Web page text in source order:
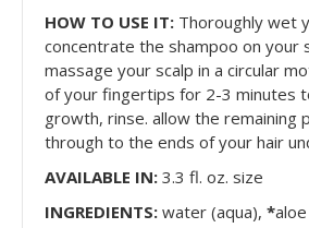
HOW TO USE IT: Thoroughly wet
concentrate the shampoo on your
massage your scalp in a circular
of your fingertips for 2-3 minutes
growth, rinse. allow the remaining
through to the ends of your hair
AVAILABLE IN: 3.3 fl. oz. size
INGREDIENTS: water (aqua), *